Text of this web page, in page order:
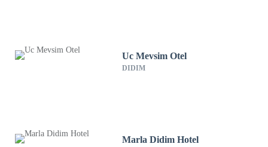
Uc Mevsim Otel
DIDIM
Marla Didim Hotel